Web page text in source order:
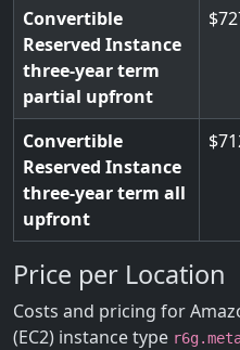
Convertible
Reserved Instance
three-year term
partial upfront
Convertible
Reserved Instance
three-year term all
upfront
Price per Location
Costs and pricing for
(EC2) instance type